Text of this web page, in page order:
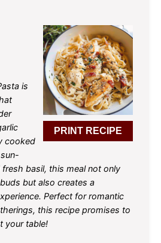
PRINT RECIPE
is
cooked
basil, this meal not only
but also creates a
Perfect for romantic
this recipe promises to
your table!